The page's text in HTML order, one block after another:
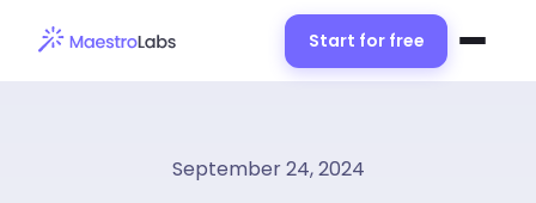
Start for free
September 24, 2024